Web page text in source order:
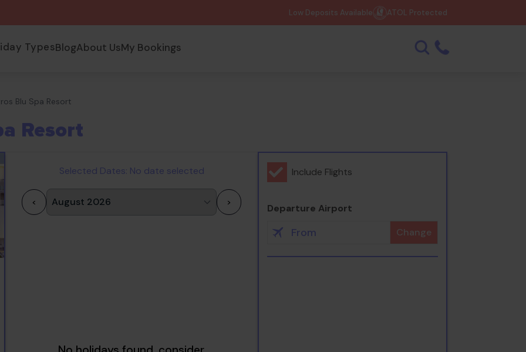
Low Deposits Available ATOL Protected
TypesBlogAbout UsMy Bookings
Blu Spa Resort
Resort
Selected Dates: No date selected
< >
Include Flights
Departure Airport
Change